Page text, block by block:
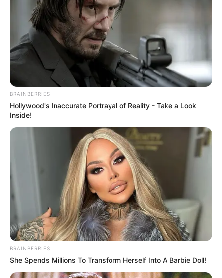
BRAINBERRIES
Hollywood's Inaccurate Portrayal of Reality - Take a Look
Inside!
BRAINBERRIES
She Spends Millions To Transform Herself Into A Barbie Doll!